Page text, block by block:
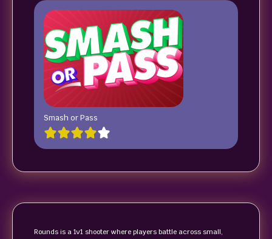
Smash or Pass
Rounds is a 1v1 shooter where players battle across small,